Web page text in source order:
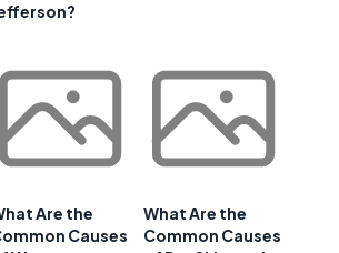
Are the
Causes
What Are the
Common Causes